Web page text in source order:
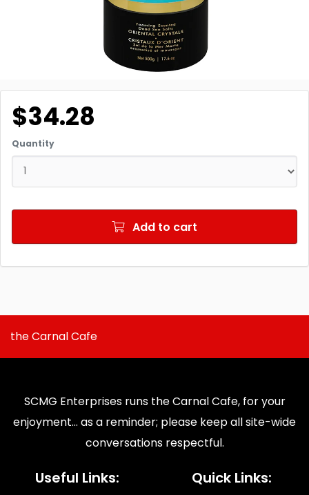
$34.28
Quantity
Add to cart
the Carnal Cafe
SCMG Enterprises runs the Carnal Cafe, for your
enjoyment... as a reminder; please keep all site-wide
conversations respectful.
Useful Links: Quick Links: